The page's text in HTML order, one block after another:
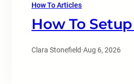
How To Articles
How To
Clara Stonefield·Aug 6, 2026